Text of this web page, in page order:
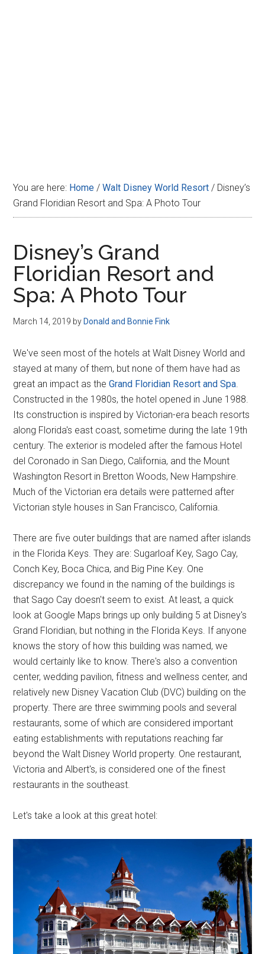
You are here: Home / Walt Disney World Resort / Disney’s
Grand Floridian Resort and Spa: A Photo Tour
Disney’s Grand
Floridian Resort and
Spa: A Photo Tour
March 14, 2019 by Donald and Bonnie Fink
We've seen most of the hotels at Walt Disney World and
stayed at many of them, but none of them have had as
great an impact as theGrand Floridian Resort and Spa.
Constructed in the 1980s, the hotel opened in June 1988.
Its construction is inspired by Victorian-era beach resorts
along Florida's east coast, sometime during the late 19th
century. The exterior is modeled after the famous Hotel
del Coronado in San Diego, California, and the Mount
Washington Resort in Bretton Woods, New Hampshire.
Much of the Victorian era details were patterned after
Victorian style houses in San Francisco, California.
There are five outer buildings that are named after islands
in the Florida Keys. They are: Sugarloaf Key, Sago Cay,
Conch Key, Boca Chica, and Big Pine Key. One
discrepancy we found in the naming of the buildings is
that Sago Cay doesn't seem to exist. At least, a quick
look at Google Maps brings up only building 5 at Disney's
Grand Floridian, but nothing in the Florida Keys. If anyone
knows the story of how this building was named, we
would certainly like to know. There's also a convention
center, wedding pavilion, fitness and wellness center, and
relatively new Disney Vacation Club (DVC) building on the
property. There are three swimming pools and several
restaurants, some of which are considered important
eating establishments with reputations reaching far
beyond the Walt Disney World property. One restaurant,
Victoria and Albert's, is considered one of the finest
restaurants in the southeast.
Let's take a look at this great hotel: